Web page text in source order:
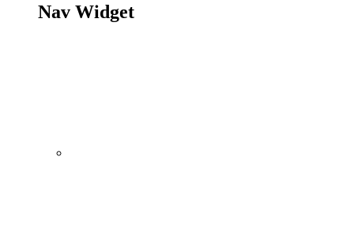
Nav Widget